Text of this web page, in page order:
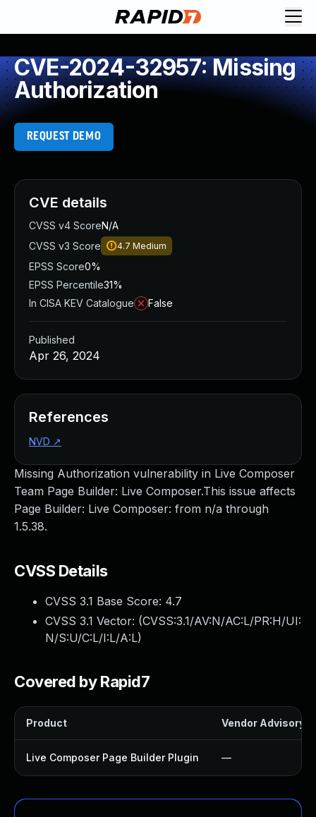
CVE-2024-32957: Missing
Authorization
REQUEST DEMO
Missing Authorization vulnerability in Live Composer
Team Page Builder: Live Composer.This issue affects
Page Builder: Live Composer: from n/a through
1.5.38.
CVSS Details
CVSS 3.1 Base Score: 4.7
CVSS 3.1 Vector: (CVSS:3.1/AV:N/AC:L/PR:H/UI:
N/S:U/C:L/I:L/A:L)
Covered by Rapid7
Product Vendor Advisory
Live Composer Page Builder Plugin —
CVE details
CVSS v4 ScoreN/A
CVSS v3 Score
4.7 Medium
EPSS Score0%
EPSS Percentile31%
In CISA KEV Catalogue
False
Published
Apr 26, 2024
References
NVD ↗